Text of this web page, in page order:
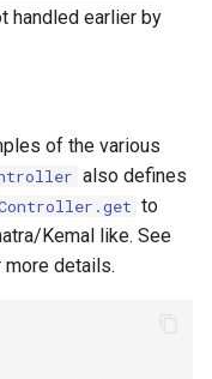
handled earlier by
of the various
also defines
to
Kemal like. See
more details.